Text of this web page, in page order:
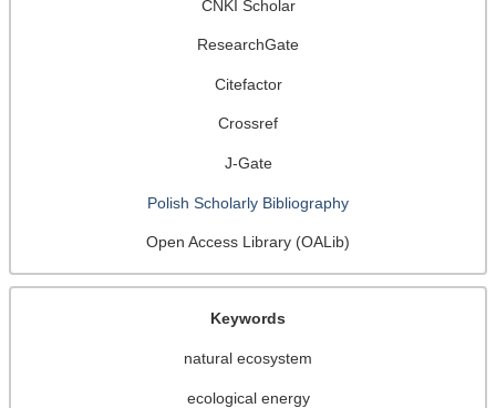
CNKI Scholar
ResearchGate
Citefactor
Crossref
J-Gate
Polish Scholarly Bibliography
Open Access Library (OALib)
Keywords
natural ecosystem
ecological energy